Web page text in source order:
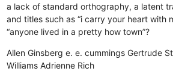
a lack of standard orthography, a latent
and titles such as “i carry your heart with
“anyone lived in a pretty how town”?
Allen Ginsberg e. e. cummings Gertrude
Williams Adrienne Rich